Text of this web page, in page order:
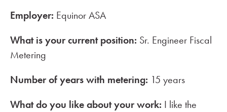
Employer: Equinor ASA
What is your current position: Sr. Engineer Fiscal
Metering
Number of years with metering: 15 years
What do you like about your work: I like the